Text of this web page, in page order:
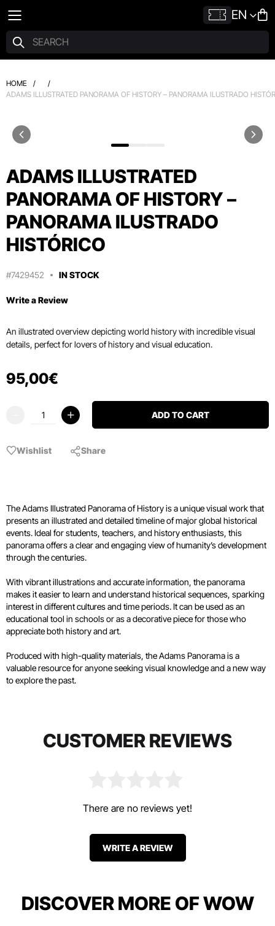
EN
HOME /
/
ADAMS ILLUSTRATED PANORAMA OF HISTORY – PANORAMA ILUSTRADO
ADAMS ILLUSTRATED
PANORAMA OF HISTORY –
PANORAMA ILUSTRADO
HISTÓRICO
#7429452 IN STOCK
Write a Review
An illustrated overview depicting world history with incredible visual
details, perfect for lovers of history and visual education.
95,00€
ADD TO CART
Wishlist Share
The Adams Illustrated Panorama of History is a unique visual work that
presents an illustrated and detailed timeline of major global historical
events. Ideal for students, teachers, and history enthusiasts, this
panorama offers a clear and engaging view of humanity’s development
through the centuries.
With vibrant illustrations and accurate information, the panorama
makes it easier to learn and understand historical sequences, sparking
interest in different cultures and time periods. It can be used as an
educational tool in schools or as a decorative piece for those who
appreciate both history and art.
Produced with high-quality materials, the Adams Panorama is a
valuable resource for anyone seeking visual knowledge and a new way
to explore the past.
CUSTOMER REVIEWS
There are no reviews yet!
WRITE A REVIEW
DISCOVER MORE OF WOW